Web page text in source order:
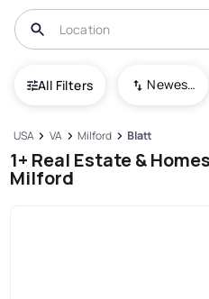
All Filters Newest To Oldest
USA VA Milford Blatt
1+ Real Estate &
Milford